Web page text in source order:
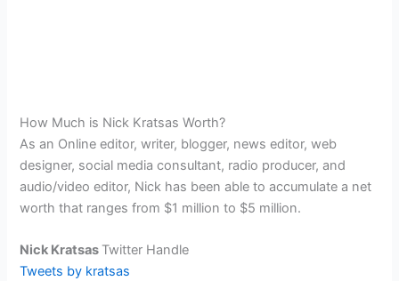
How Much is Nick Kratsas Worth?
As an Online editor, writer, blogger, news editor, web
designer, social media consultant, radio producer, and
audio/video editor, Nick has been able to accumulate a net
worth that ranges from $1 million to $5 million.
Nick Kratsas Twitter Handle
Tweets by kratsas